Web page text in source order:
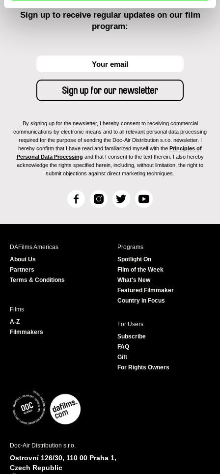
Sign up to receive regular updates on our film
program:
By signing up for the newsletter, I hereby consent to receiving commercial
communications by electronic means and to all relevant personal data processing
required for the purpose of sending the Doc-Air Distribution s.r.o. newsletter. I
hereby confirm that I have read and familiarized myself with the Principles of
Personal Data Processing and that I consent to the text therein. I also hereby
acknowledge the rights specified herein, including, without limitation, the right to
submit objections against direct marketing techniques.
F
c
I
s
T
i
r
Y
u
e
DAFilms Americas
About Us
Partners
Terms & Conditions
Programs
Spotlight On
Film of the Week
What's New
Featured Filmmaker
Country in Focus
Films
A-Z
Filmmakers
For Users
Subscribe
FAQ
Gift
For Rights Owners
Doc-Air Distribution s.r.o.
Ostrovní 126/30, 110 00 Praha 1,
Czech Republic